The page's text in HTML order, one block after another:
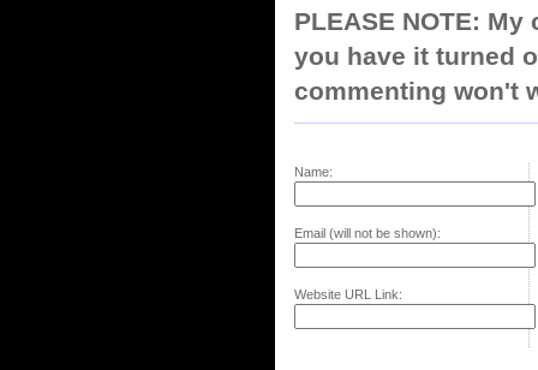
PLEASE NOTE:
you have it turned
commenting won't
Name:
Email (will not be shown):
Website URL Link: